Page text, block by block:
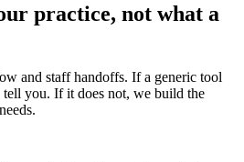
practice, not what a
and staff handoffs. If a generic tool
you. If it does not, we build the